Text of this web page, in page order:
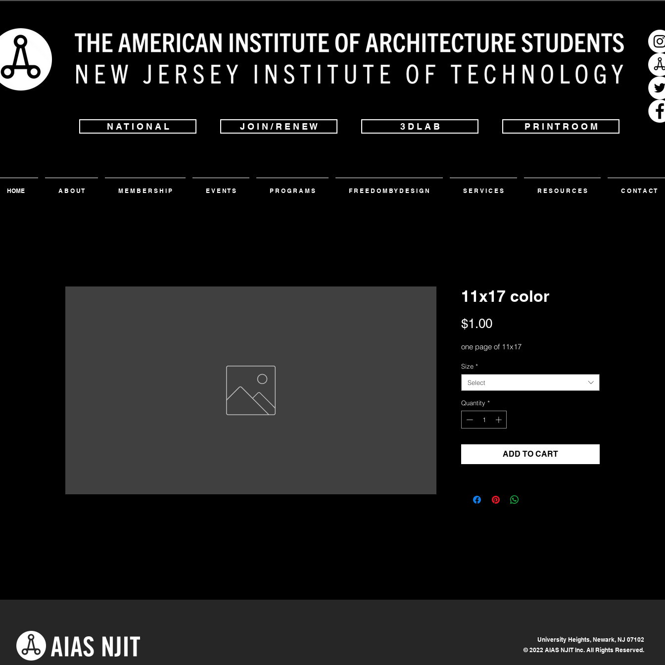
N A T I O N A L J O I N / R E N E W 3 D L A B P R I N T R O O M
HOME A B O U T M E M B E R S H I P E V E N T S P R O G R A M S F R E E D O M B Y D E S I G N S E R V I C E S R E S O U R C E S C O N T A C T
11x17 color
$1.00Price
one page of 11x17
Size *
Select
Quantity *
ADD TO CART
University Heights, Newark, NJ 07102
© 2022 AIAS NJIT Inc. All Rights Reserved.